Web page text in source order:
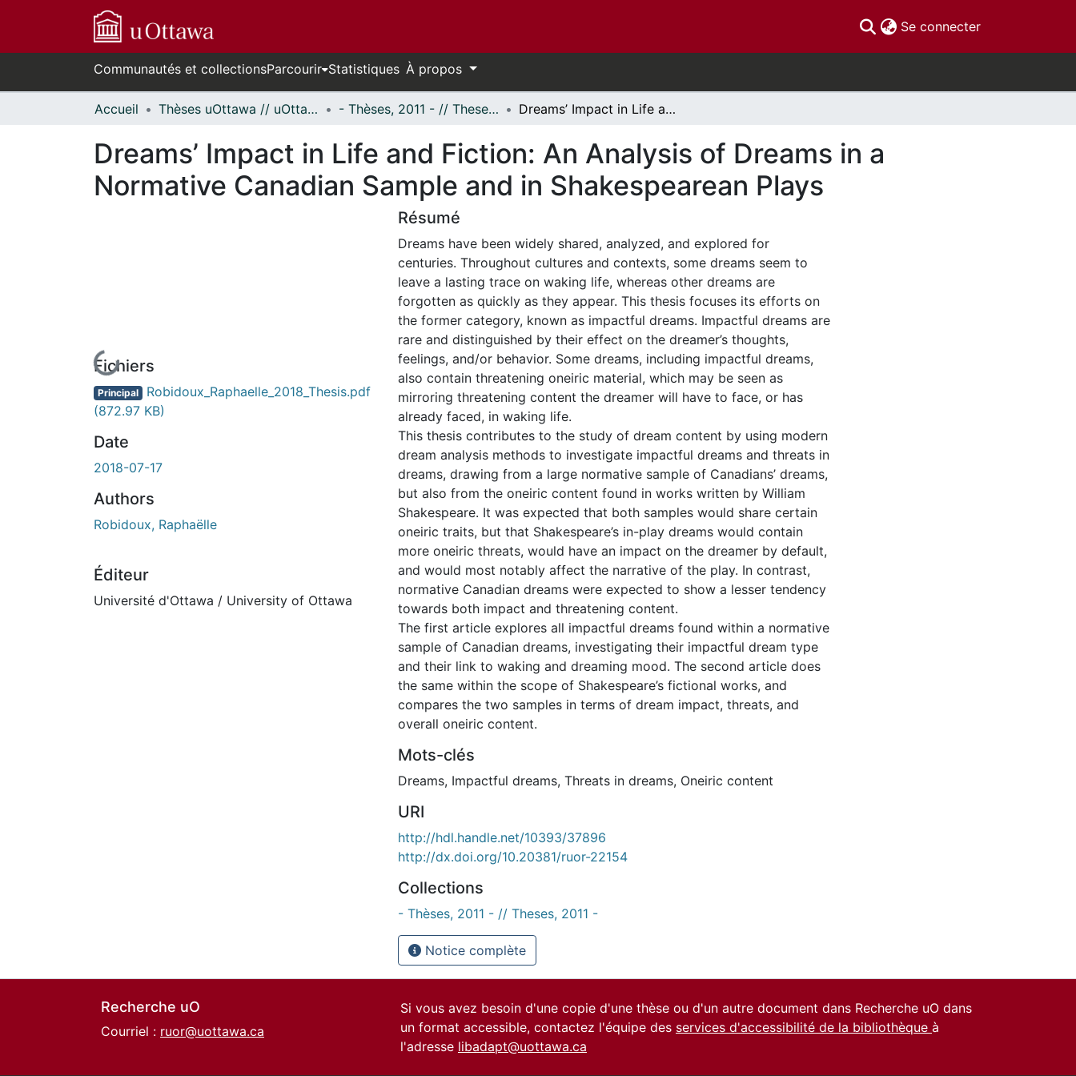
Se connecter(current)
Communautés et collectionsParcourir Statistiques À propos
Accueil Thèses uOttawa // uOttawa Theses - Thèses, 2011 - // Theses, 2011 - Dreams’ Impact in Life and Fiction: An Analysis of Dreams in a Normative Canadian Sample and in Shakespearean Plays
Dreams’ Impact in Life and Fiction: An Analysis of Dreams in a
Normative Canadian Sample and in Shakespearean Plays
En cours de chargement...
Fichiers
Principal Robidoux_Raphaelle_2018_Thesis.pdf
(872.97 KB)
Date
2018-07-17
Authors
Robidoux, Raphaëlle
Éditeur
Université d'Ottawa / University of Ottawa
Résumé
Dreams have been widely shared, analyzed, and explored for
centuries. Throughout cultures and contexts, some dreams seem to
leave a lasting trace on waking life, whereas other dreams are
forgotten as quickly as they appear. This thesis focuses its efforts on
the former category, known as impactful dreams. Impactful dreams are
rare and distinguished by their effect on the dreamer’s thoughts,
feelings, and/or behavior. Some dreams, including impactful dreams,
also contain threatening oneiric material, which may be seen as
mirroring threatening content the dreamer will have to face, or has
already faced, in waking life.
This thesis contributes to the study of dream content by using modern
dream analysis methods to investigate impactful dreams and threats in
dreams, drawing from a large normative sample of Canadians’ dreams,
but also from the oneiric content found in works written by William
Shakespeare. It was expected that both samples would share certain
oneiric traits, but that Shakespeare’s in-play dreams would contain
more oneiric threats, would have an impact on the dreamer by default,
and would most notably affect the narrative of the play. In contrast,
normative Canadian dreams were expected to show a lesser tendency
towards both impact and threatening content.
The first article explores all impactful dreams found within a normative
sample of Canadian dreams, investigating their impactful dream type
and their link to waking and dreaming mood. The second article does
the same within the scope of Shakespeare’s fictional works, and
compares the two samples in terms of dream impact, threats, and
overall oneiric content.
Mots-clés
Dreams, Impactful dreams, Threats in dreams, Oneiric content
URI
http://hdl.handle.net/10393/37896
http://dx.doi.org/10.20381/ruor-22154
Collections
- Thèses, 2011 - // Theses, 2011 -
Notice complète
Recherche uO
Courriel : ruor@uottawa.ca
Si vous avez besoin d'une copie d'une thèse ou d'un autre document dans Recherche uO dans
un format accessible, contactez l'équipe des services d'accessibilité de la bibliothèque à
l'adresse libadapt@uottawa.ca